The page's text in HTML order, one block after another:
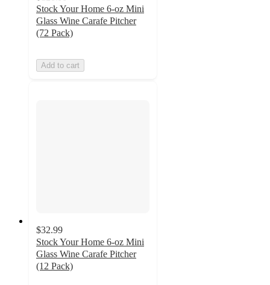
Stock Your Home 6-oz Mini
Glass Wine Carafe Pitcher
(72 Pack)
Add to cart
$32.99
Stock Your Home 6-oz Mini
Glass Wine Carafe Pitcher
(12 Pack)